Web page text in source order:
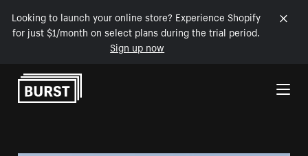
Looking to launch your online store? Experience Shopify
for just $1/month on select plans during the trial period.
Sign up now
Skip to Content